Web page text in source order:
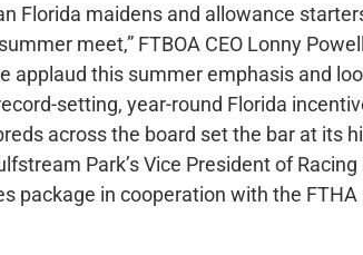
Florida maidens and allowance
meet,” FTBOA CEO Lonny
applaud this summer emphasis and
setting, year-round Florida
across the board set the bar at its
Park’s Vice President of
package in cooperation with the FTHA